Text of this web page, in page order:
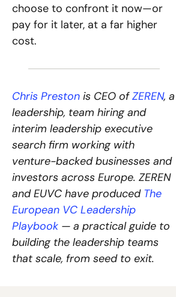
choose to confront it now—or
pay for it later, at a far higher
cost.
Chris Preston is CEO of ZEREN, a
leadership, team hiring and
interim leadership executive
search firm working with
venture-backed businesses and
investors across Europe. ZEREN
and EUVC have produced The
European VC Leadership
Playbook — a practical guide to
building the leadership teams
that scale, from seed to exit.